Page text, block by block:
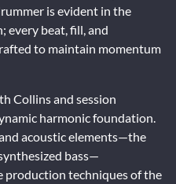
is evident in the
every beat, fill, and
to maintain momentum
Collins and session
harmonic foundation.
acoustic elements—the
bass—
production techniques of the